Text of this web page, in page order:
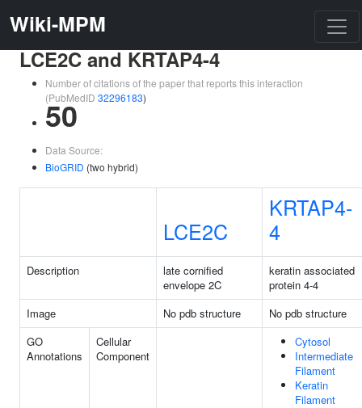
Wiki-MPM
LCE2C and KRTAP4-4
Number of citations of the paper that reports this interaction
(PubMedID 32296183)
50
Data Source:
BioGRID (two hybrid)
LCE2C
KRTAP4-
4
Description
late cornified
envelope 2C
keratin associated
protein 4-4
Image
No pdb structure
No pdb structure
GO
Annotations
Cellular
Component
Cytosol
Intermediate
Filament
Keratin
Filament